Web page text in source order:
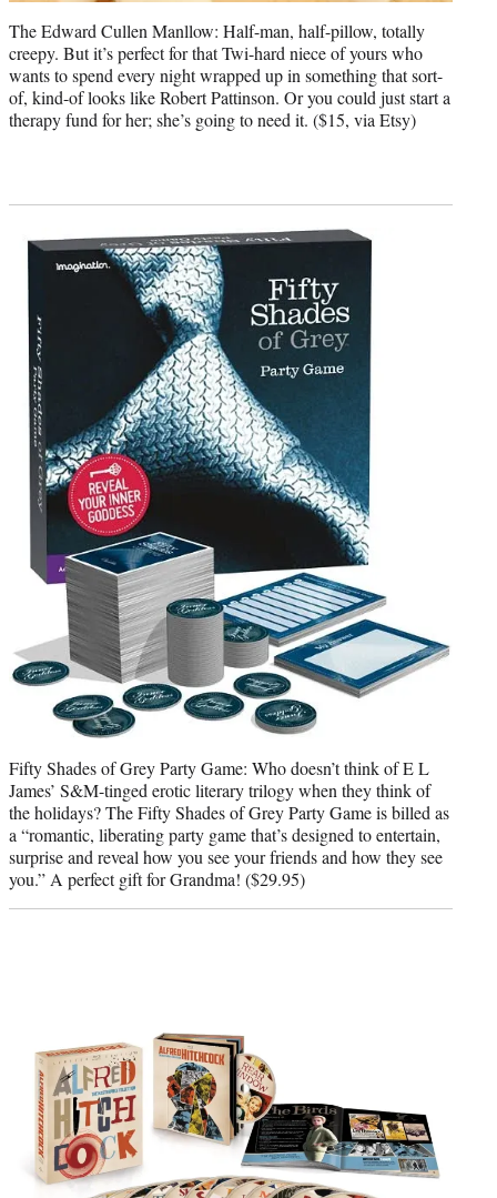
The Edward Cullen Manllow: Half-man, half-pillow, totally
creepy. But it’s perfect for that Twi-hard niece of yours who
wants to spend every night wrapped up in something that sort-
of, kind-of looks like Robert Pattinson. Or you could just start a
therapy fund for her; she’s going to need it. ($15, via Etsy)
Fifty Shades of Grey Party Game: Who doesn’t think of E L
James’ S&M-tinged erotic literary trilogy when they think of
the holidays? The Fifty Shades of Grey Party Game is billed as
a “romantic, liberating party game that’s designed to entertain,
surprise and reveal how you see your friends and how they see
you.” A perfect gift for Grandma! ($29.95)